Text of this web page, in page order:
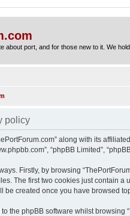
about port, and for those new to it. We
policy
along with its
“phpBB Limited”,
Firstly, by browsing
The first two cookies just contain
be created once you have browsed
the phpBB software whilst